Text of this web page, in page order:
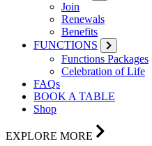
Join
Renewals
Benefits
FUNCTIONS
Functions Packages
Celebration of Life
FAQs
BOOK A TABLE
Shop
EXPLORE MORE